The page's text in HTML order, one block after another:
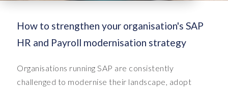
How to strengthen your organisation's SAP
HR and Payroll modernisation strategy
Organisations running SAP are consistently
challenged to modernise their landscape, adopt